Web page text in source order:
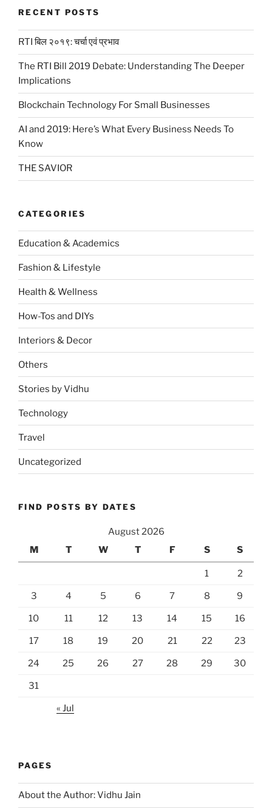
RECENT POSTS
RTI बिल २०१९: चर्चा एवं प्रभाव
The RTI Bill 2019 Debate: Understanding The Deeper
Implications
Blockchain Technology For Small Businesses
AI and 2019: Here’s What Every Business Needs To
Know
THE SAVIOR
CATEGORIES
Education & Academics
Fashion & Lifestyle
Health & Wellness
How-Tos and DIYs
Interiors & Decor
Others
Stories by Vidhu
Technology
Travel
Uncategorized
FIND POSTS BY DATES
August 2026
M
T W T F S S
1 2
3 4 5 6 7 8 9
10 11 12 13 14 15 16
17 18 19 20 21 22 23
24 25 26 27 28 29 30
31
« Jul
PAGES
About the Author: Vidhu Jain